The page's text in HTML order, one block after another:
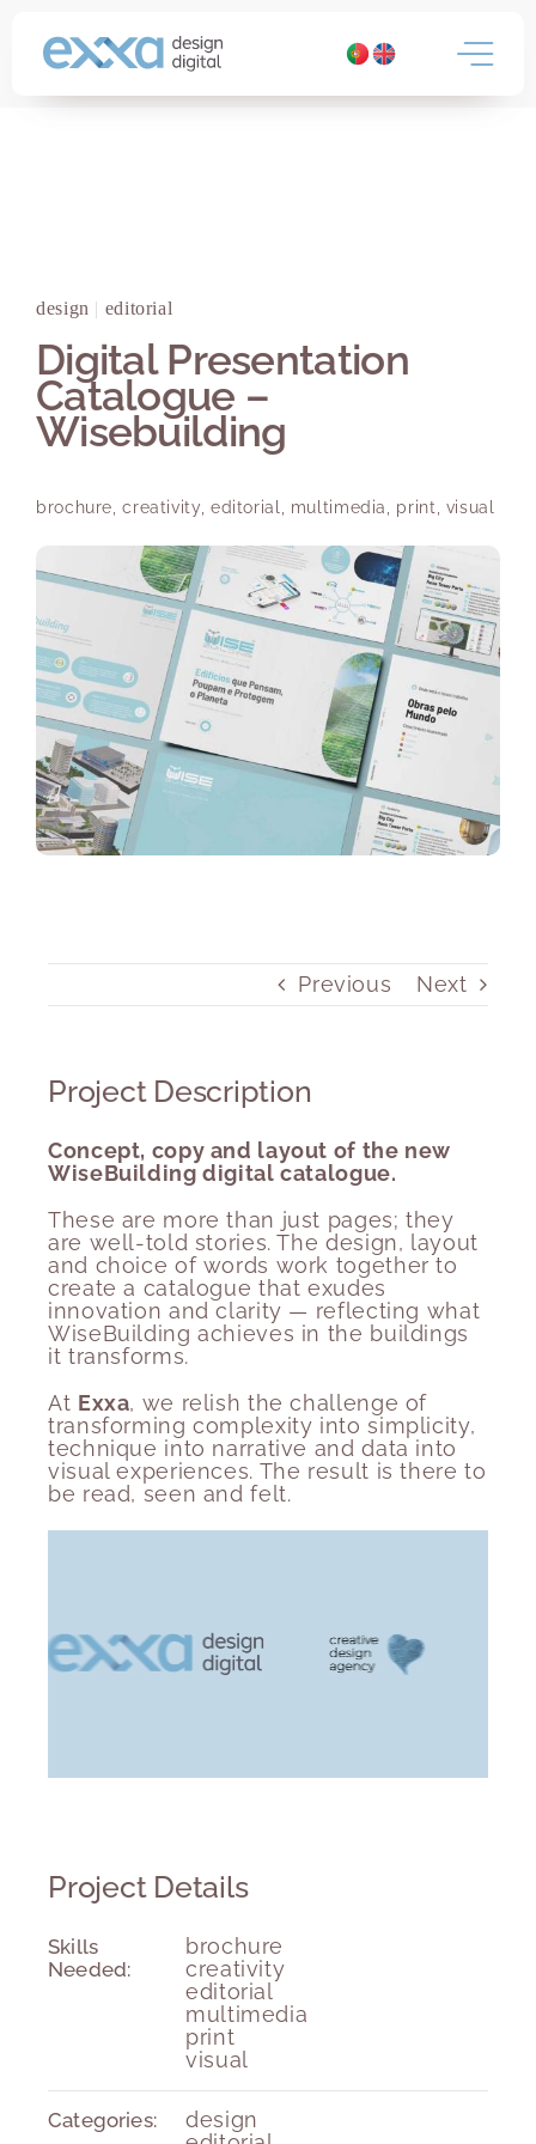
content
design | editorial
Digital Presentation
Catalogue –
Wisebuilding
brochure ,creativity editorial multimedia print visual
Previous Next
Project Description
Concept, copy and layout of the new
WiseBuilding digital catalogue.
These are more than just pages; they
are well-told stories. The design, layout
and choice of words work together to
create a catalogue that exudes
innovation and clarity — reflecting what
WiseBuilding achieves in the buildings
it transforms.
At Exxa, we relish the challenge of
transforming complexity into simplicity,
technique into narrative and data into
visual experiences. The result is there to
be read, seen and felt.
Project Details
Skills
Needed:
brochure
creativity
editorial
multimedia
print
visual
Categories:
design